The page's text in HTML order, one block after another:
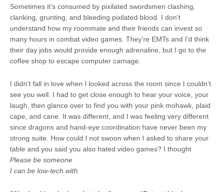
Sometimes it’s consumed by pixilated swordsmen clashing,
clanking, grunting, and bleeding pixilated blood. I don’t
understand how my roommate and their friends can invest so
many hours in combat video games. They’re EMTs and I’d think
their day jobs would provide enough adrenaline, but I go to the
coffee shop to escape computer carnage.
I didn’t fall in love when I looked across the room since I couldn’t
see you well. I had to get close enough to hear your voice, your
laugh, then glance over to find you with your pink mohawk, plaid
cape, and cane. It was different, and I was feeling very different
since dragons and hand-eye coordination have never been my
strong suite. How could I not swoon when I asked to share your
table and you said you also hated video games? I thought
Please be someone
I can be low-tech with.